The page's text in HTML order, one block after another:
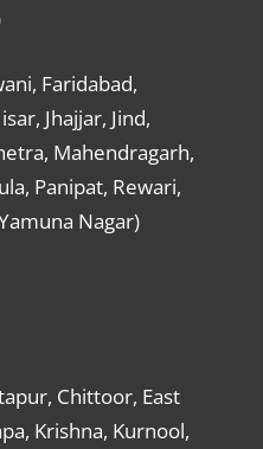
Faridabad,
Jhajjar, Jind,
Mahendragarh,
Panipat, Rewari,
Nagar)
Chittoor, East
Krishna, Kurnool,